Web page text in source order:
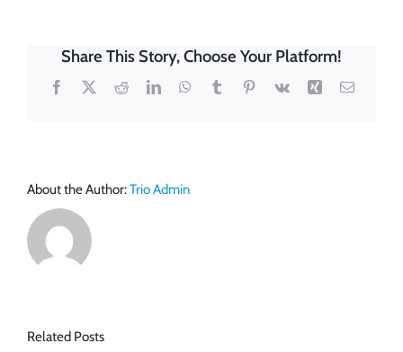
Share This Story, Choose Your Platform!
Facebook
X RedditLinkedInWhatsApp
TumblrPinterest
Vk Xing Email
About the Author:Trio Admin
Related Posts